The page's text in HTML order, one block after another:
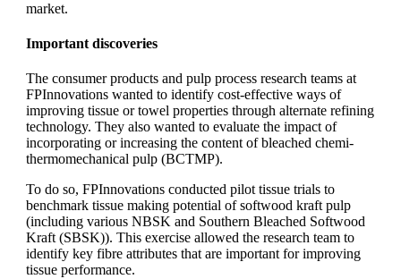
market.
Important discoveries
The consumer products and pulp process research teams at
FPInnovations wanted to identify cost-effective ways of
improving tissue or towel properties through alternate refining
technology. They also wanted to evaluate the impact of
incorporating or increasing the content of bleached chemi-
thermomechanical pulp (BCTMP).
To do so, FPInnovations conducted pilot tissue trials to
benchmark tissue making potential of softwood kraft pulp
(including various NBSK and Southern Bleached Softwood
Kraft (SBSK)). This exercise allowed the research team to
identify key fibre attributes that are important for improving
tissue performance.